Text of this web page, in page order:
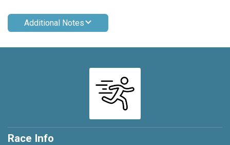
Additional Notes
Race Info